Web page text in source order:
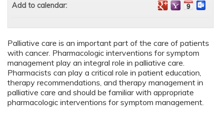
Palliative care is an important part of the care of patients
with cancer. Pharmacologic interventions for symptom
management play an integral role in palliative care.
Pharmacists can play a critical role in patient education,
therapy recommendations, and therapy management in
palliative care and should be familiar with appropriate
pharmacologic interventions for symptom management.
Add to calendar: